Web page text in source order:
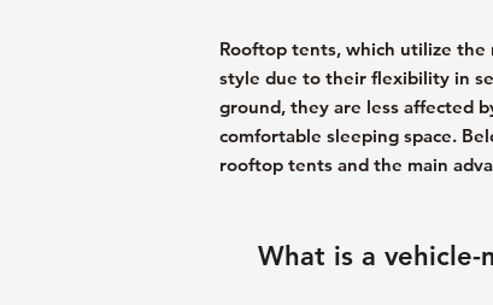
Rooftop tents, which utilize the
style due to their flexibility in
ground, they are less affected
comfortable sleeping space.
rooftop tents and the main
What is a